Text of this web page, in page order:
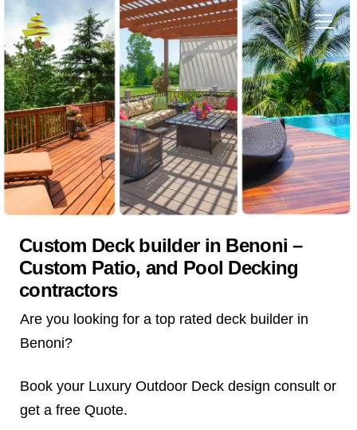
content
Custom Deck builder in Benoni –
Custom Patio, and Pool Decking
contractors
Are you looking for a top rated deck builder in
Benoni?
Book your Luxury Outdoor Deck design consult or
get a free Quote.